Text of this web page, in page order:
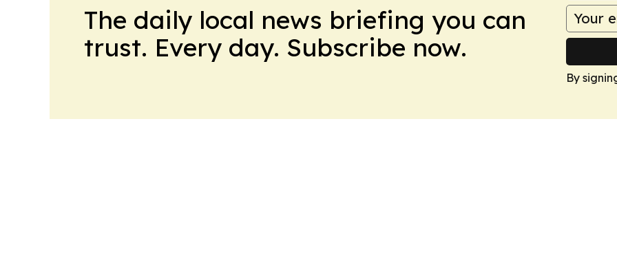
The daily local news briefing you can
trust. Every day. Subscribe now.
By